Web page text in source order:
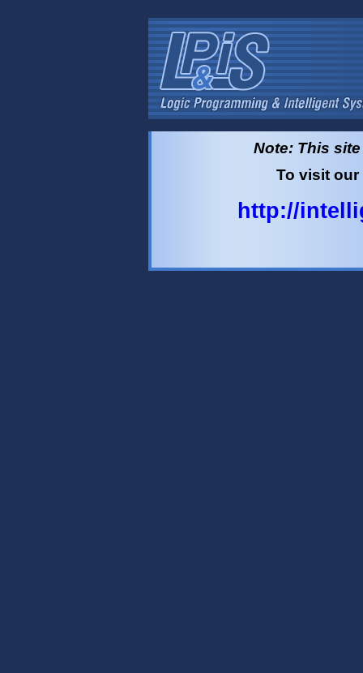
Note: This
To visit
http://